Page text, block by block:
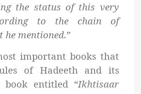
the status of this very
to the chain of
mentioned.”
important books that
of Hadeeth and its
entitled “Ikhtisaar